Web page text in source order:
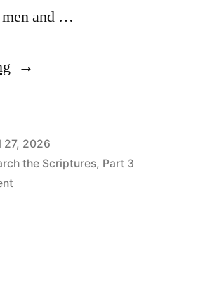
and …
“April
Ezekiel
9-
27, 2026
the Scriptures, Part 3
on